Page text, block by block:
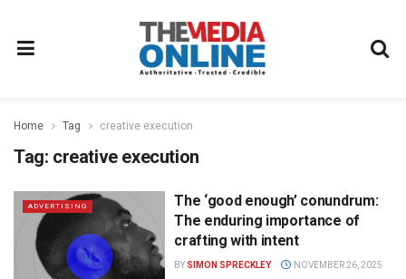
Home Tag creative execution
Tag: creative execution
ADVERTISING
The ‘good enough’ conundrum:
The enduring importance of
crafting with intent
BY SIMON SPRECKLEY NOVEMBER 26, 2025